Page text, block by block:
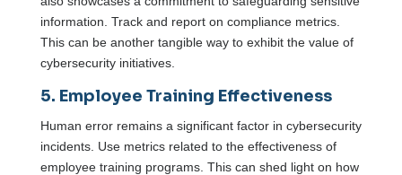
information. Track and report on compliance metrics.
This can be another tangible way to exhibit the value of
cybersecurity initiatives.
5. Employee Training Effectiveness
Human error remains a significant factor in cybersecurity
incidents. Use metrics related to the effectiveness of
employee training programs. This can shed light on how